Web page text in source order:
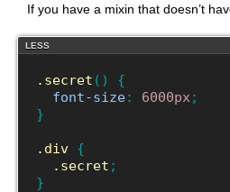
If you have a mixin that doesn’t
LESS
.secret ( )
{
font-size: 6000px ;
}
.div {
.secret ;
}